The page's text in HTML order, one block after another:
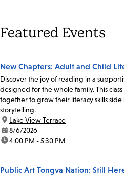
Featured Events
New Chapters: Adult and Child
Discover the joy of reading in a
designed for the whole family. This
together to grow their literacy skills
storytelling.
location:
Lake View Terrace
date:8/6/2026
time:4:00 PM - 5:30 PM
Public Art Tongva Nation: Still